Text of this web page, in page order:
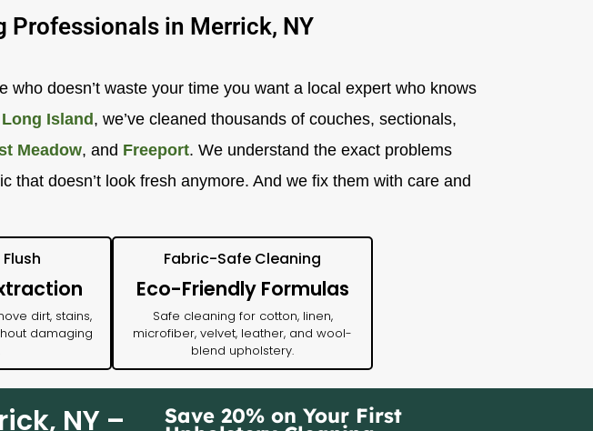
Professionals in Merrick, NY
doesn’t waste your time you want a local expert who knows
Island, we’ve cleaned thousands of couches, sectionals,
Meadow, and Freeport. We understand the exact problems
doesn’t look fresh anymore. And we fix them with care and
dirt, stains,
damaging
Fabric-Safe Cleaning
Eco-Friendly Formulas
Safe cleaning for cotton, linen,
microfiber, velvet, leather, and wool-
blend upholstery.
NY – Save 20% on Your First